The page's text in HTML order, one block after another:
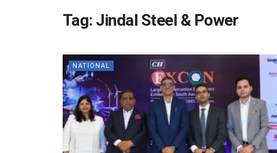
Tag: Jindal Steel & Power
NATIONAL